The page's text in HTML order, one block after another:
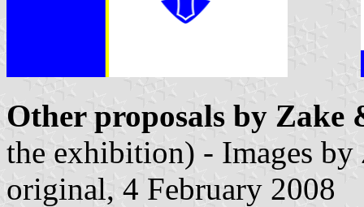
Other proposals by Zake
the exhibition) - Images by
original, 4 February 2008